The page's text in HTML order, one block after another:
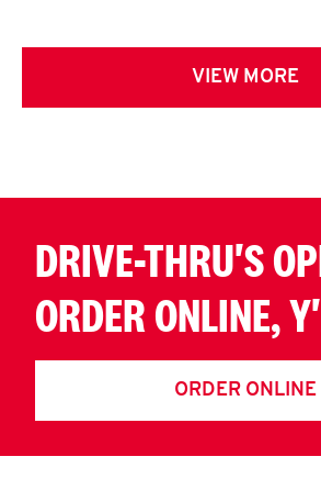
VIEW MORE
DRIVE-THRU'S
ORDER ONLINE,
ORDER ONLINE